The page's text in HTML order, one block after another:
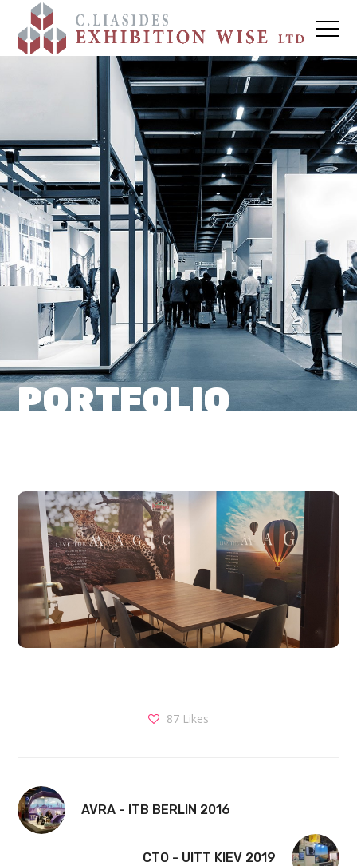
PORTFOLIO
87 Likes
AVRA - ITB BERLIN 2016
CTO - UITT KIEV 2019